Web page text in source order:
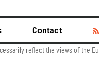
Contact
reflect the views of the